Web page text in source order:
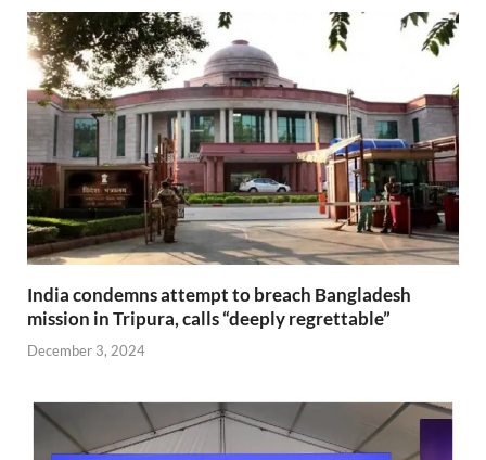
India condemns attempt to breach Bangladesh
mission in Tripura, calls “deeply regrettable”
December 3, 2024